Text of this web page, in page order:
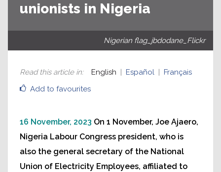
unionists in Nigeria
Nigerian flag_jbdodane_Flickr
Add to favourites
Read this article in: English Español Français
16 November, 2023 On 1 November, Joe Ajaero,
Nigeria Labour Congress president, who is
also the general secretary of the National
Union of Electricity Employees, affiliated to